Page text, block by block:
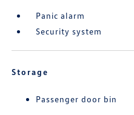
Panic alarm
Security system
Storage
Passenger door bin